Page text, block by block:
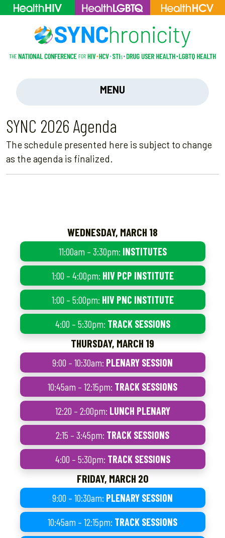
MENU
SYNC 2026 Agenda
The schedule presented here is subject to change
as the agenda is finalized.
WEDNESDAY, MARCH 18
11:00am – 3:30pm: INSTITUTES
1:00 – 4:00pm: HIV PCP INSTITUTE
1:00 – 5:00pm: HIV PNC INSTITUTE
4:00 – 5:30pm: TRACK SESSIONS
THURSDAY, MARCH 19
9:00 – 10:30am: PLENARY SESSION
10:45am – 12:15pm: TRACK SESSIONS
12:20 – 2:00pm: LUNCH PLENARY
2:15 – 3:45pm: TRACK SESSIONS
4:00 – 5:30pm: TRACK SESSIONS
FRIDAY, MARCH 20
9:00 – 10:30am: PLENARY SESSION
10:45am – 12:15pm: TRACK SESSIONS